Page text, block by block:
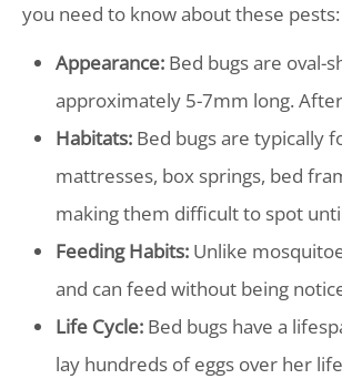
you need to know about these pests:
Appearance: Bed bugs are oval-
approximately 5-7mm long.
Habitats: Bed bugs are typically
mattresses, box springs, bed
making them difficult to spot
Feeding Habits: Unlike
and can feed without being
Life Cycle: Bed bugs have a
lay hundreds of eggs over her